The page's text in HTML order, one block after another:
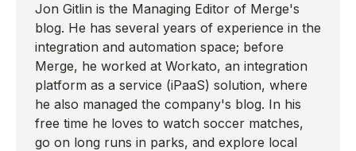
Jon Gitlin is the Managing Editor of Merge's
blog. He has several years of experience in the
integration and automation space; before
Merge, he worked at Workato, an integration
platform as a service (iPaaS) solution, where
he also managed the company's blog. In his
free time he loves to watch soccer matches,
go on long runs in parks, and explore local